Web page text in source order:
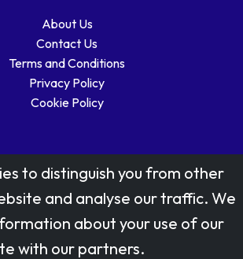
About Us
Contact Us
Terms and Conditions
Privacy Policy
Cookie Policy
© Royal Mail Group Ltd.
kind permission of Royal Mail Group Ltd
to distinguish you from other
and analyse our traffic. We
about your use of our
with our partners.